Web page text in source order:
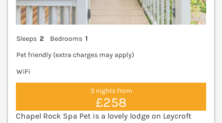
Sleeps 2 Bedrooms 1
Pet friendly (extra charges may apply)
WiFi
3 nights from
£258
Chapel Rock Spa Pet is a lovely lodge on Leycroft